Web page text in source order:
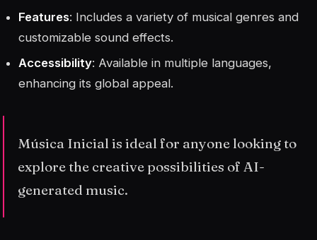
Features: Includes a variety of musical genres and
customizable sound effects.
Accessibility: Available in multiple languages,
enhancing its global appeal.
Música Inicial is ideal for anyone looking to
explore the creative possibilities of AI-
generated music.